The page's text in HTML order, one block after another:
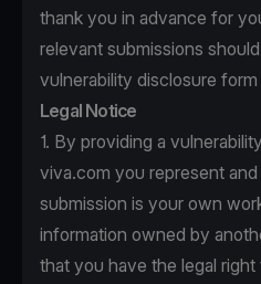
thank you in advance for
relevant submissions
vulnerability disclosure
Legal Notice
1. By providing a
viva.com you represent
submission is your own
information owned by
that you have the legal